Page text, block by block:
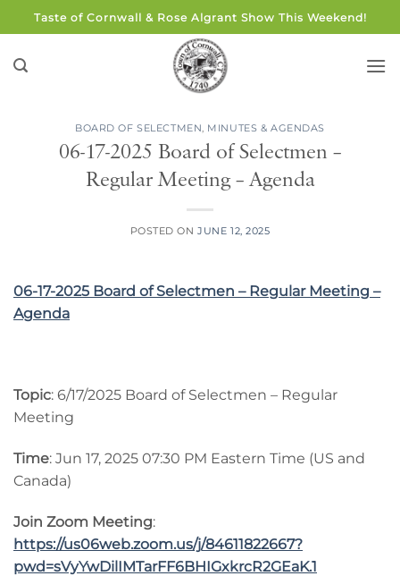
to
content
Taste of Cornwall & Rose Algrant Show This Weekend!
BOARD OF SELECTMEN, MINUTES & AGENDAS
06-17-2025 Board of Selectmen –
Regular Meeting – Agenda
POSTED ONJUNE 12, 2025
06-17-2025 Board of Selectmen – Regular Meeting –
Agenda
Topic: 6/17/2025 Board of Selectmen – Regular
Meeting
Time: Jun 17, 2025 07:30 PM Eastern Time (US and
Canada)
Join Zoom Meeting:
https://us06web.zoom.us/j/84611822667?
pwd=sVyYwDilIMTarFF6BHIGxkrcR2GEaK.1